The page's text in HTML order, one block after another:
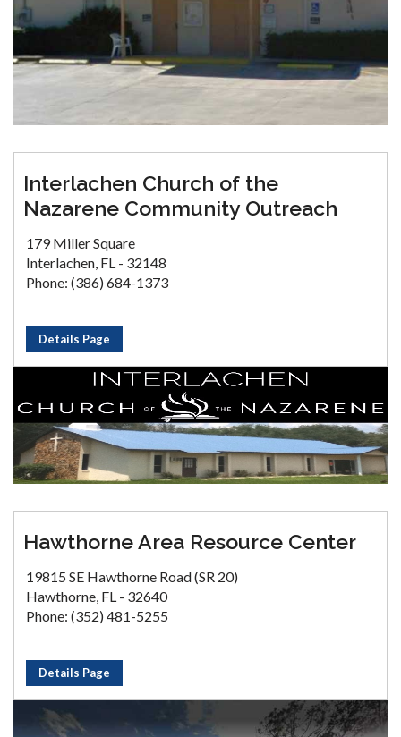
Interlachen Church of the
Nazarene Community Outreach
179 Miller Square
Interlachen, FL - 32148
Phone: (386) 684-1373
Details Page
Hawthorne Area Resource Center
19815 SE Hawthorne Road (SR 20)
Hawthorne, FL - 32640
Phone: (352) 481-5255
Details Page